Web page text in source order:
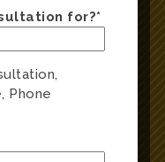
for?*
Phone